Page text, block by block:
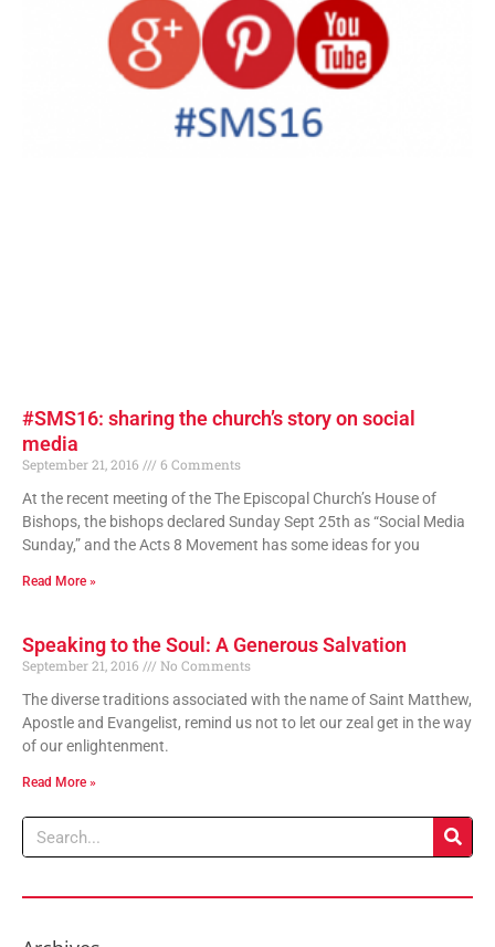
#SMS16: sharing the church’s story on social
media
September 21, 2016
6 Comments
At the recent meeting of the The Episcopal Church’s House of
Bishops, the bishops declared Sunday Sept 25th as “Social Media
Sunday,” and the Acts 8 Movement has some ideas for you
Read More »
Speaking to the Soul: A Generous Salvation
September 21, 2016
No Comments
The diverse traditions associated with the name of Saint Matthew,
Apostle and Evangelist, remind us not to let our zeal get in the way
of our enlightenment.
Read More »
Search